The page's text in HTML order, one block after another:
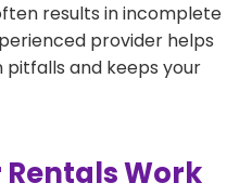
results in incomplete
provider helps
and keeps your
Work